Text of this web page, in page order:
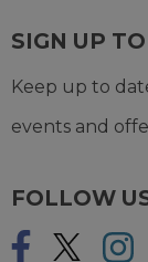
SIGN UP
Keep up to
events and
FOLLOW